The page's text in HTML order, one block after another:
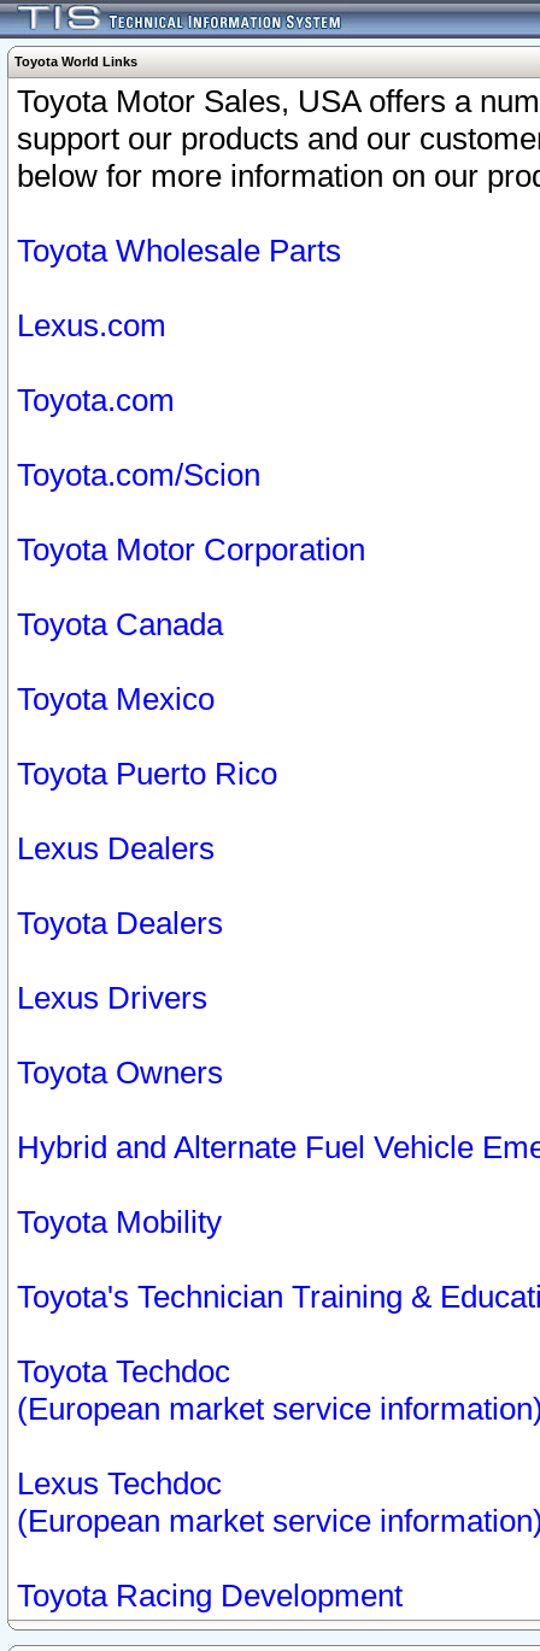
Toyota World Links
Toyota Motor Sales, USA offers a
support our products and our
below for more information on our
Toyota Wholesale Parts
Lexus.com
Toyota.com
Toyota.com/Scion
Toyota Motor Corporation
Toyota Canada
Toyota Mexico
Toyota Puerto Rico
Lexus Dealers
Toyota Dealers
Lexus Drivers
Toyota Owners
Hybrid and Alternate Fuel Vehicle
Toyota Mobility
Toyota's Technician Training &
Toyota Techdoc
(European market service
Lexus Techdoc
(European market service
Toyota Racing Development